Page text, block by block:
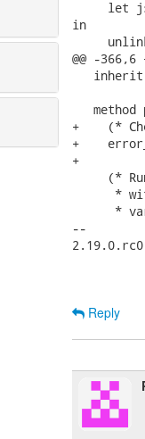
let
in
@@ -
method
+    (*
+
+
(*
*
*
--
2.19.0.rc0
Reply